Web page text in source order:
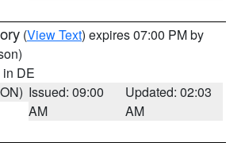
(View Text) expires 07:00 PM by
in DE
Issued: 09:00
AM
Updated: 02:03
AM